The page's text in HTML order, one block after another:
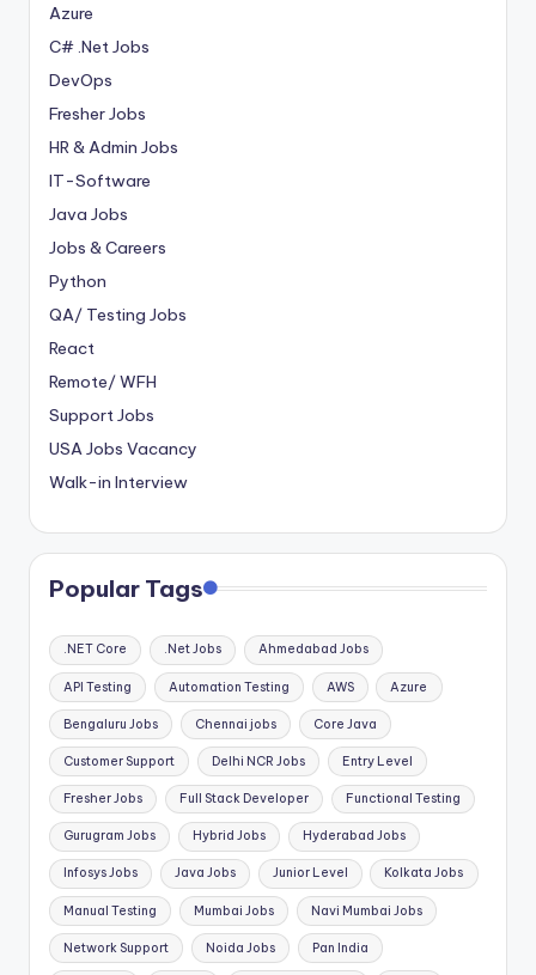
Azure
C# .Net Jobs
DevOps
Fresher Jobs
HR & Admin Jobs
IT-Software
Java Jobs
Jobs & Careers
Python
QA/ Testing Jobs
React
Remote/ WFH
Support Jobs
USA Jobs Vacancy
Walk-in Interview
Popular Tags
.NET Core .Net Jobs Ahmedabad Jobs
API Testing Automation Testing AWS Azure
Bengaluru Jobs Chennai jobs Core Java
Customer Support Delhi NCR Jobs Entry Level
Fresher Jobs Full Stack Developer Functional Testing
Gurugram Jobs Hybrid Jobs Hyderabad Jobs
Infosys Jobs Java Jobs Junior Level Kolkata Jobs
Manual Testing Mumbai Jobs Navi Mumbai Jobs
Network Support Noida Jobs Pan India